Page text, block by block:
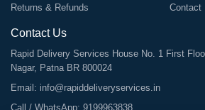
Returns & Refunds
Contact
Contact Us
Rapid Delivery Services House No. 1 First
Nagar, Patna BR 800024
Email: info@rapiddeliveryservices.in
Call / WhatsApp: 9199963838